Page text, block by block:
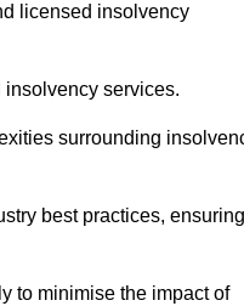
licensed insolvency
services.
surrounding
best practices, ensuring
to minimise the impact of